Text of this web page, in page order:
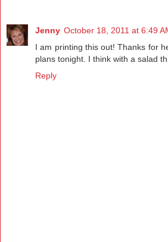
Jenny October 18, 2011 at 6:49
I am printing this out! Thanks for
plans tonight. I think with a salad
Reply